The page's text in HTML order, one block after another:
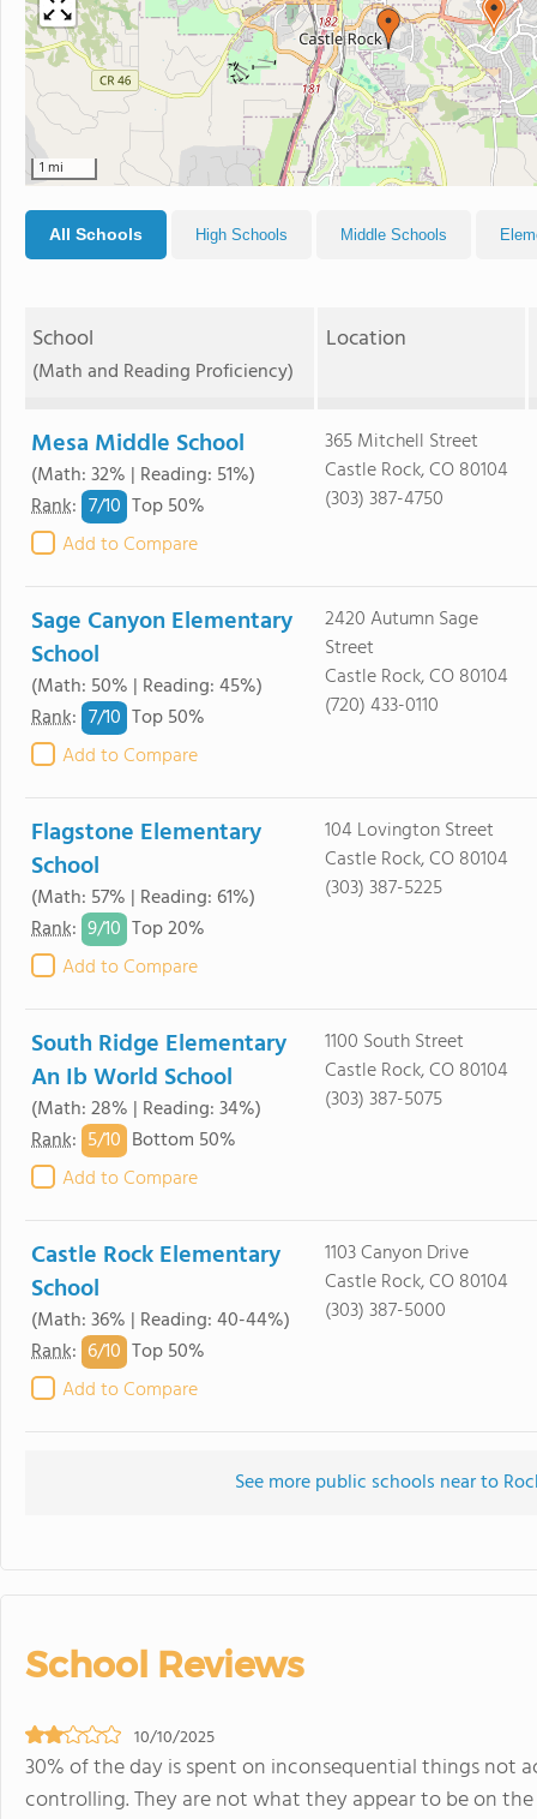
1 mi
All Schools High Schools Middle Schools
School
(Math and Reading Proficiency)
Location
Mesa Middle School
(Math: 32% | Reading: 51%)
Rank: 7/10 Top 50%
Add to Compare
365 Mitchell Street
Castle Rock, CO 80104
(303) 387-4750
Sage Canyon Elementary
School
(Math: 50% | Reading: 45%)
Rank: 7/10 Top 50%
Add to Compare
2420 Autumn Sage
Street
Castle Rock, CO 80104
(720) 433-0110
Flagstone Elementary
School
(Math: 57% | Reading: 61%)
Rank: 9/10 Top 20%
Add to Compare
104 Lovington Street
Castle Rock, CO 80104
(303) 387-5225
South Ridge Elementary
An Ib World School
(Math: 28% | Reading: 34%)
Rank: 5/10 Bottom 50%
Add to Compare
1100 South Street
Castle Rock, CO 80104
(303) 387-5075
Castle Rock Elementary
School
(Math: 36% | Reading: 40-44%)
Rank: 6/10 Top 50%
Add to Compare
1103 Canyon Drive
Castle Rock, CO 80104
(303) 387-5000
See more public schools near to
School Reviews
10/10/2025
30% of the day is spent on inconsequential things not
controlling. They are not what they appear to be on the